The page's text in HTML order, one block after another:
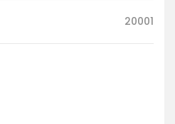
20001